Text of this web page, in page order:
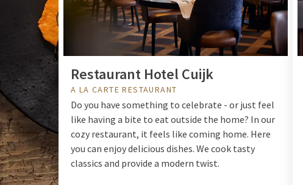
Restaurant Hotel Cuijk
A LA CARTE RESTAURANT
Do you have something to celebrate - or just feel
like having a bite to eat outside the home? In our
cozy restaurant, it feels like coming home. Here
you can enjoy delicious dishes. We cook tasty
classics and provide a modern twist.